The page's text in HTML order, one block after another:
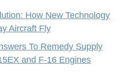
How New Technology
Aircraft Fly
To Remedy Supply
and F-16 Engines